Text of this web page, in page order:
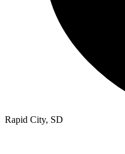
Rapid City, SD